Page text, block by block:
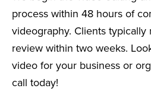
process within 48 hours of
videography. Clients
review within two weeks.
video for your business or
call today!